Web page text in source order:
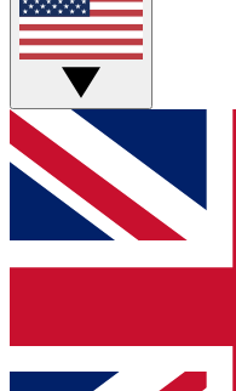
Live Q&A
Weekly interactive
GET CLUB
For the quickest
below and get
and sign you up to